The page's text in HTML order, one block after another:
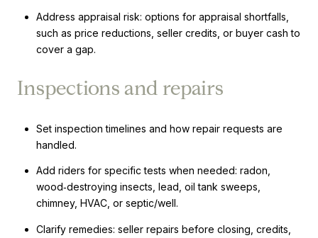
Address appraisal risk: options for appraisal shortfalls,
such as price reductions, seller credits, or buyer cash to
cover a gap.
Inspections and repairs
Set inspection timelines and how repair requests are
handled.
Add riders for specific tests when needed: radon,
wood‑destroying insects, lead, oil tank sweeps,
chimney, HVAC, or septic/well.
Clarify remedies: seller repairs before closing, credits,